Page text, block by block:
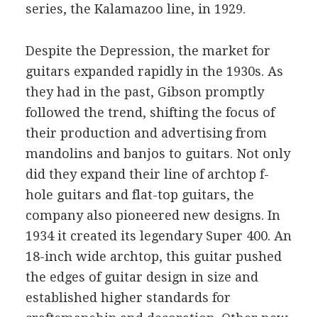
series, the Kalamazoo line, in 1929.
Despite the Depression, the market for
guitars expanded rapidly in the 1930s. As
they had in the past, Gibson promptly
followed the trend, shifting the focus of
their production and advertising from
mandolins and banjos to guitars. Not only
did they expand their line of archtop f-
hole guitars and flat-top guitars, the
company also pioneered new designs. In
1934 it created its legendary Super 400. An
18-inch wide archtop, this guitar pushed
the edges of guitar design in size and
established higher standards for